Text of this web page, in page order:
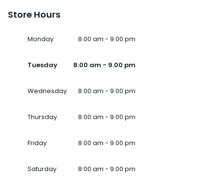
Store Hours
Monday 8.00 am - 9.00 pm
Tuesday 8.00 am - 9.00 pm
Wednesday 8.00 am - 9.00 pm
Thursday 8.00 am - 9.00 pm
Friday 8.00 am - 9.00 pm
Saturday 8.00 am - 9.00 pm